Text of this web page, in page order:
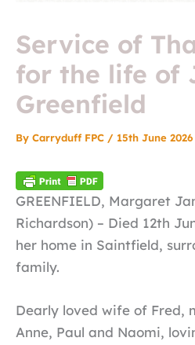
Service of
for the life of
Greenfield
By Carryduff FPC / 15th June 2026
GREENFIELD, Margaret
Richardson) – Died 12th
her home in Saintfield,
family.
Dearly loved wife of Fred,
Anne, Paul and Naomi,